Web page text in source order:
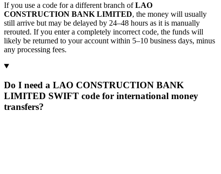
If you use a code for a different branch ofLAO
CONSTRUCTION BANK LIMITED, the money will usually
still arrive but may be delayed by 24–48 hours as it is manually
rerouted. If you enter a completely incorrect code, the funds will
likely be returned to your account within 5–10 business days, minus
any processing fees.
Do I need a LAO CONSTRUCTION BANK
LIMITED SWIFT code for international money
transfers?